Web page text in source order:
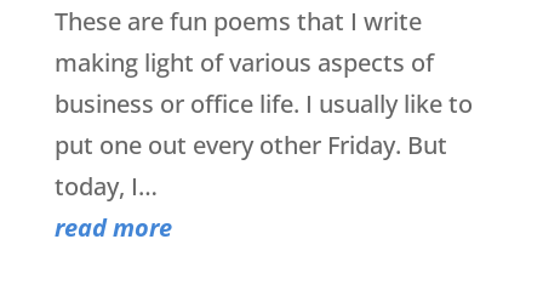
These are fun poems that I write
making light of various aspects of
business or office life. I usually like to
put one out every other Friday. But
today, I…
read more